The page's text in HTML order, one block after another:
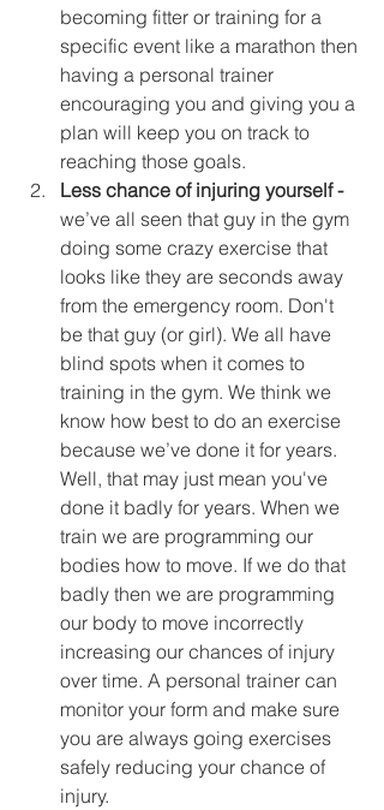
becoming fitter or training for a
specific event like a marathon then
having a personal trainer
encouraging you and giving you a
plan will keep you on track to
reaching those goals.
Less chance of injuring yourself -
we’ve all seen that guy in the gym
doing some crazy exercise that
looks like they are seconds away
from the emergency room. Don't
be that guy (or girl). We all have
blind spots when it comes to
training in the gym. We think we
know how best to do an exercise
because we’ve done it for years.
Well, that may just mean you've
done it badly for years. When we
train we are programming our
bodies how to move. If we do that
badly then we are programming
our body to move incorrectly
increasing our chances of injury
over time. A personal trainer can
monitor your form and make sure
you are always going exercises
safely reducing your chance of
injury.